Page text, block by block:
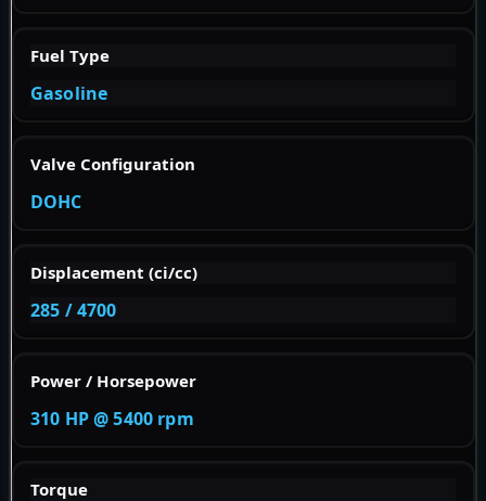
Fuel Type
Gasoline
Valve Configuration
DOHC
Displacement (ci/cc)
285 / 4700
Power / Horsepower
310 HP @ 5400 rpm
Torque